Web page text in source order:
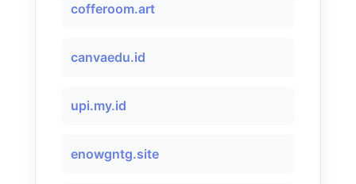
cofferoom.art
canvaedu.id
upi.my.id
enowgntg.site